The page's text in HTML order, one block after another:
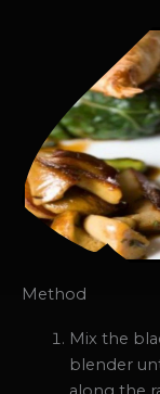
Method
Mix the
blender